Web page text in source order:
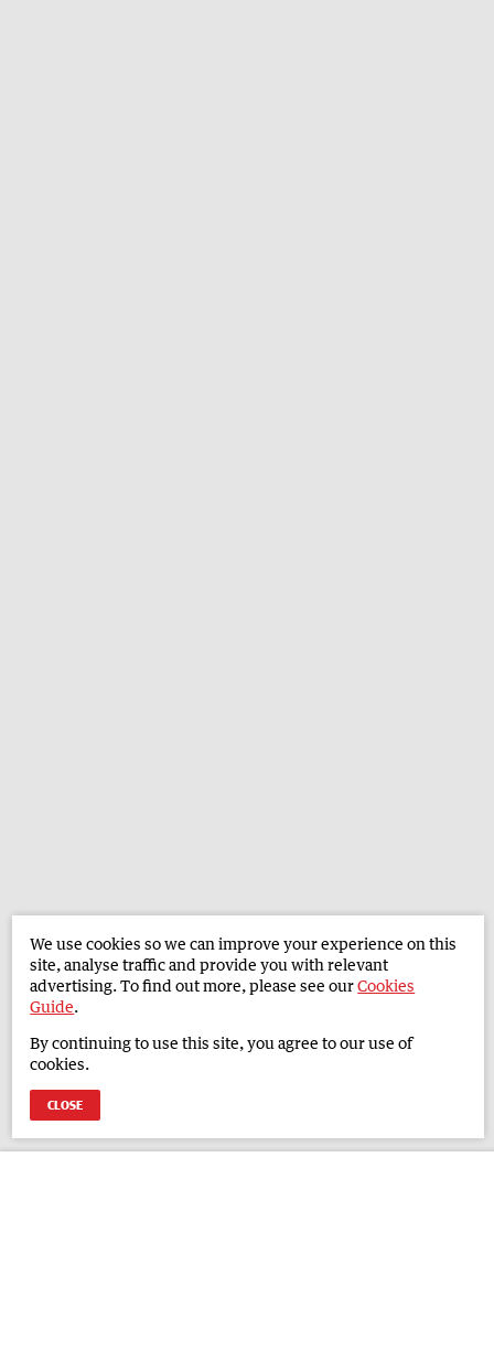
We use cookies so we can improve your experience on this
site, analyse traffic and provide you with relevant
advertising. To find out more, please see ourCookies
Guide.
By continuing to use this site, you agree to our use of
cookies.
CLOSE